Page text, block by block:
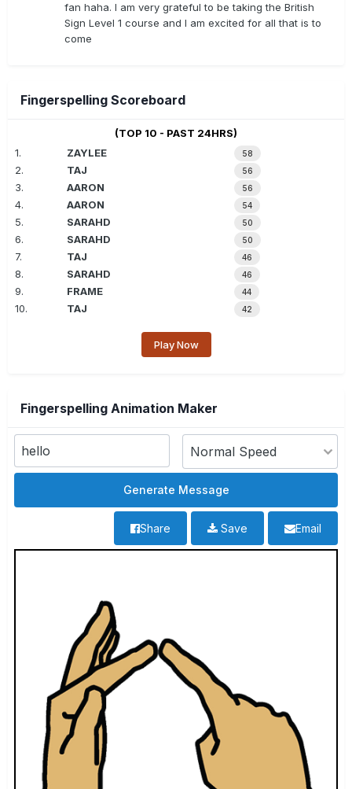
fan haha. I am very grateful to be taking the British
Sign Level 1 course and I am excited for all that is to
come
Fingerspelling Scoreboard
(TOP 10 - PAST 24HRS)
1.
ZAYLEE 58
2. TAJ 56
3. AARON 56
4. AARON 54
5. SARAHD 50
6. SARAHD 50
7. TAJ 46
8. SARAHD 46
9. FRAME 44
10. TAJ 42
Play Now
Fingerspelling Animation Maker
Email
Save
Share